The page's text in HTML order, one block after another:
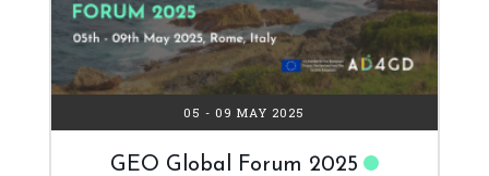
05 - 09 MAY 2025
GEO Global Forum 2025